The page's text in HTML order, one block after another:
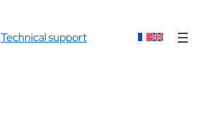
Technical support